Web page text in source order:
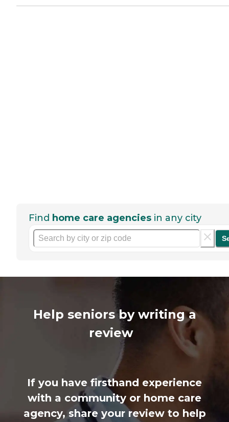
Find home care agencies in any city
Help seniors by writing a
review
If you have firsthand experience
with a community or home care
agency, share your review to help